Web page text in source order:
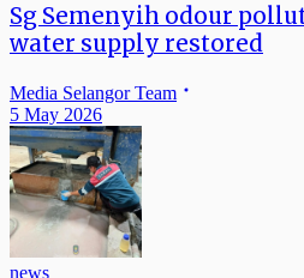
Sg Semenyih odour
water supply restored
Media Selangor Team
5 May 2026
news